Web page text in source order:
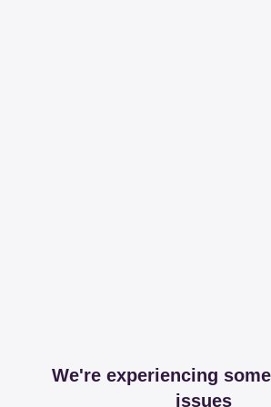
We're experiencing
issues